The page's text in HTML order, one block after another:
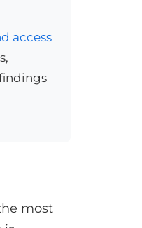
access
most